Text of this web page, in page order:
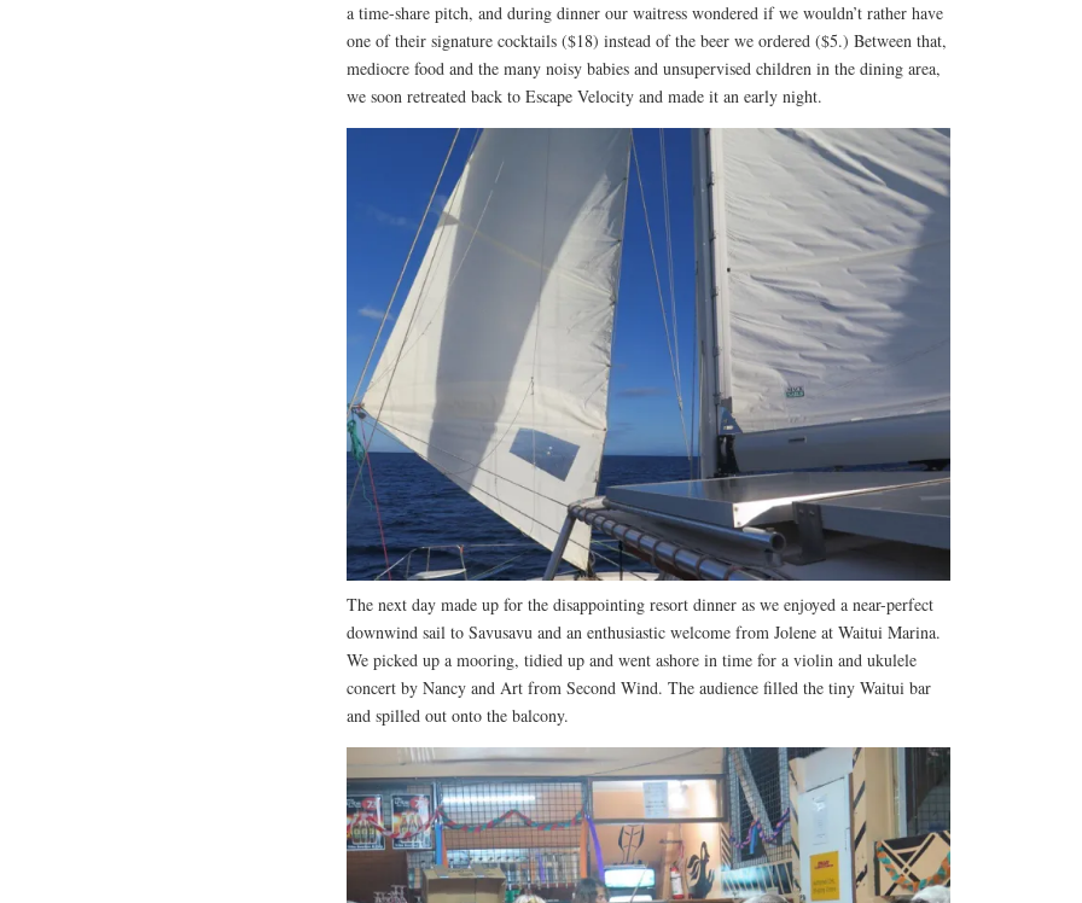
a time-share pitch, and during dinner our waitress wondered if we wouldn’t rather have
one of their signature cocktails ($18) instead of the beer we ordered ($5.) Between that,
mediocre food and the many noisy babies and unsupervised children in the dining area,
we soon retreated back to Escape Velocity and made it an early night.
The next day made up for the disappointing resort dinner as we enjoyed a near-perfect
downwind sail to Savusavu and an enthusiastic welcome from Jolene at Waitui Marina.
We picked up a mooring, tidied up and went ashore in time for a violin and ukulele
concert by Nancy and Art from Second Wind. The audience filled the tiny Waitui bar
and spilled out onto the balcony.